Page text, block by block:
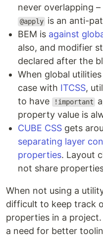
never overlapping
@apply is an anti-
BEM is against
also, and modifier
declared after the
When global
case with ITCSS,
to have
!important
property value is
CUBE CSS gets
separating layer
properties. Layout
not share
When not using a
difficult to keep track
properties in a
a need for better